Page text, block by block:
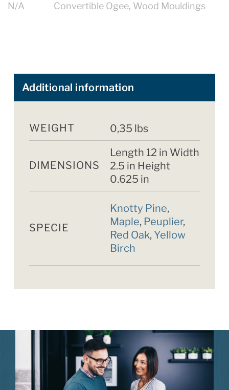
N/A
Convertible Ogee, Wood Mouldings
Additional information
WEIGHT 0,35 lbs
DIMENSIONS
Length 12 in Width
2.5 in Height
0.625 in
SPECIE
Knotty Pine,
Maple, Peuplier,
Red Oak, Yellow
Birch